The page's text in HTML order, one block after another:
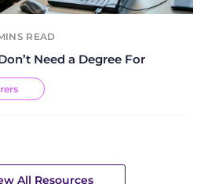
READ
Need a Degree For
All Resources